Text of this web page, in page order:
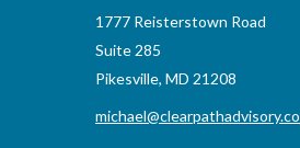
1777 Reisterstown Road
Suite 285
Pikesville, MD 21208